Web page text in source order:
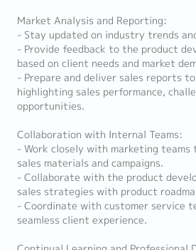
Market Analysis and Reporting:
- Stay updated on industry trends
- Provide feedback to the product
based on client needs and market
- Prepare and deliver sales reports
highlighting sales performance,
opportunities.
Collaboration with Internal Teams:
- Work closely with marketing
sales materials and campaigns.
- Collaborate with the product
sales strategies with product
- Coordinate with customer service
seamless client experience.